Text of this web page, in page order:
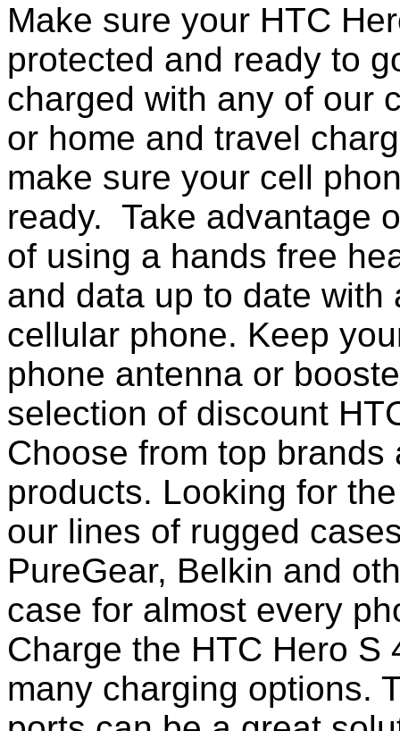
Make sure your HTC
protected and ready to
charged with any of our
or home and travel
make sure your cell
ready. Take advantage
of using a hands free
and data up to date
cellular phone. Keep
phone antenna or
selection of discount
Choose from top
products. Looking for
our lines of rugged
PureGear, Belkin and
case for almost every
Charge the HTC Hero S
many charging options.